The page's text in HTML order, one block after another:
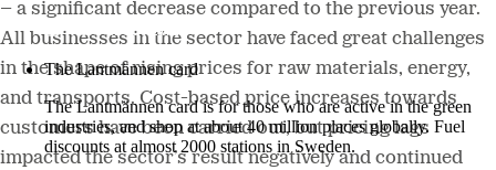
More about LM2
The Lantmännen card
The Lantmännen card is for those who are active in the green
industries, and shop at about 40 million places globally. Fuel
discounts at almost 2000 stations in Sweden.
– a significant decrease compared to the previous year.
All businesses in the sector have faced great challenges
in the shape of rising prices for raw materials, energy,
and transports. Cost-based price increases towards
customers have been carried out, but pricing lags
impacted the sector’s result negatively and continued